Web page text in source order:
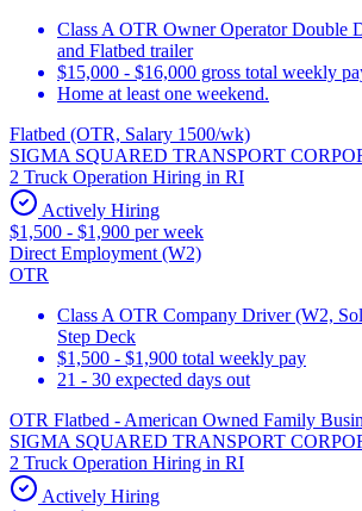
Class A OTR Owner Operator Double
and Flatbed trailer
$15,000 - $16,000 gross total weekly
Home at least one weekend.
Flatbed (OTR, Salary 1500/wk)
SIGMA SQUARED TRANSPORT
2 Truck Operation Hiring in RI
Actively Hiring
$1,500 - $1,900 per week
Direct Employment (W2)
OTR
Class A OTR Company Driver (W2,
Step Deck
$1,500 - $1,900 total weekly pay
21 - 30 expected days out
OTR Flatbed - American Owned Family
SIGMA SQUARED TRANSPORT
2 Truck Operation Hiring in RI
Actively Hiring